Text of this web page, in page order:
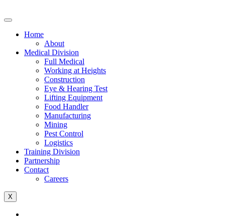
Home
About
Medical Division
Full Medical
Working at Heights
Construction
Eye & Hearing Test
Lifting Equipment
Food Handler
Manufacturing
Mining
Pest Control
Logistics
Training Division
Partnership
Contact
Careers
X